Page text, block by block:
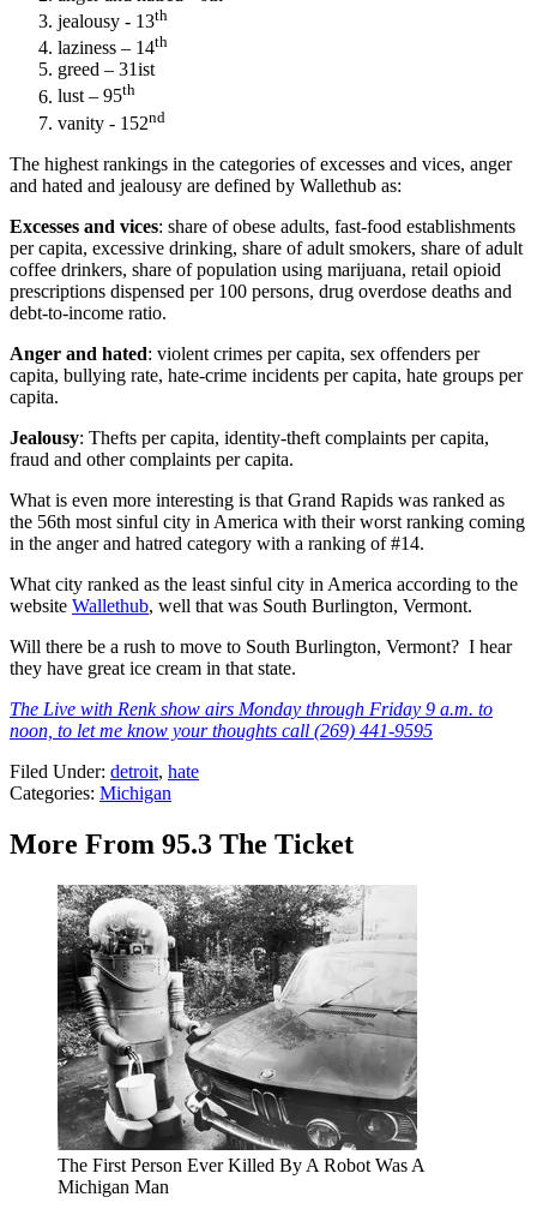
jealousy - 13th
laziness – 14th
greed – 31ist
lust – 95th
vanity - 152nd
The highest rankings in the categories of excesses and vices, anger
and hated and jealousy are defined by Wallethub as:
Excesses and vices: share of obese adults, fast-food establishments
per capita, excessive drinking, share of adult smokers, share of adult
coffee drinkers, share of population using marijuana, retail opioid
prescriptions dispensed per 100 persons, drug overdose deaths and
debt-to-income ratio.
Anger and hated: violent crimes per capita, sex offenders per
capita, bullying rate, hate-crime incidents per capita, hate groups per
capita.
Jealousy: Thefts per capita, identity-theft complaints per capita,
fraud and other complaints per capita.
What is even more interesting is that Grand Rapids was ranked as
the 56th most sinful city in America with their worst ranking coming
in the anger and hatred category with a ranking of #14.
What city ranked as the least sinful city in America according to the
website Wallethub, well that was South Burlington, Vermont.
Will there be a rush to move to South Burlington, Vermont? I hear
they have great ice cream in that state.
The Live with Renk show airs Monday through Friday 9 a.m. to
noon, to let me know your thoughts call (269) 441-9595
Filed Under: detroit, hate
Categories: Michigan
More From 95.3 The Ticket
The First Person Ever Killed By A Robot Was A
Michigan Man